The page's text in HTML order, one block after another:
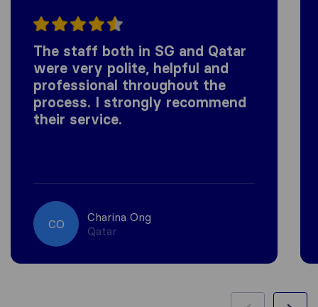
The staff both in SG and Qatar
were very polite, helpful and
professional throughout the
process. I strongly recommend
their service.
CO
Charina Ong
Qatar